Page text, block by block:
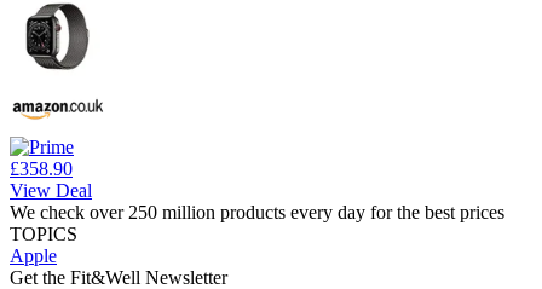
£358.90
View Deal
We check over 250 million products every day for the best prices
TOPICS
Apple
Get the Fit&Well Newsletter